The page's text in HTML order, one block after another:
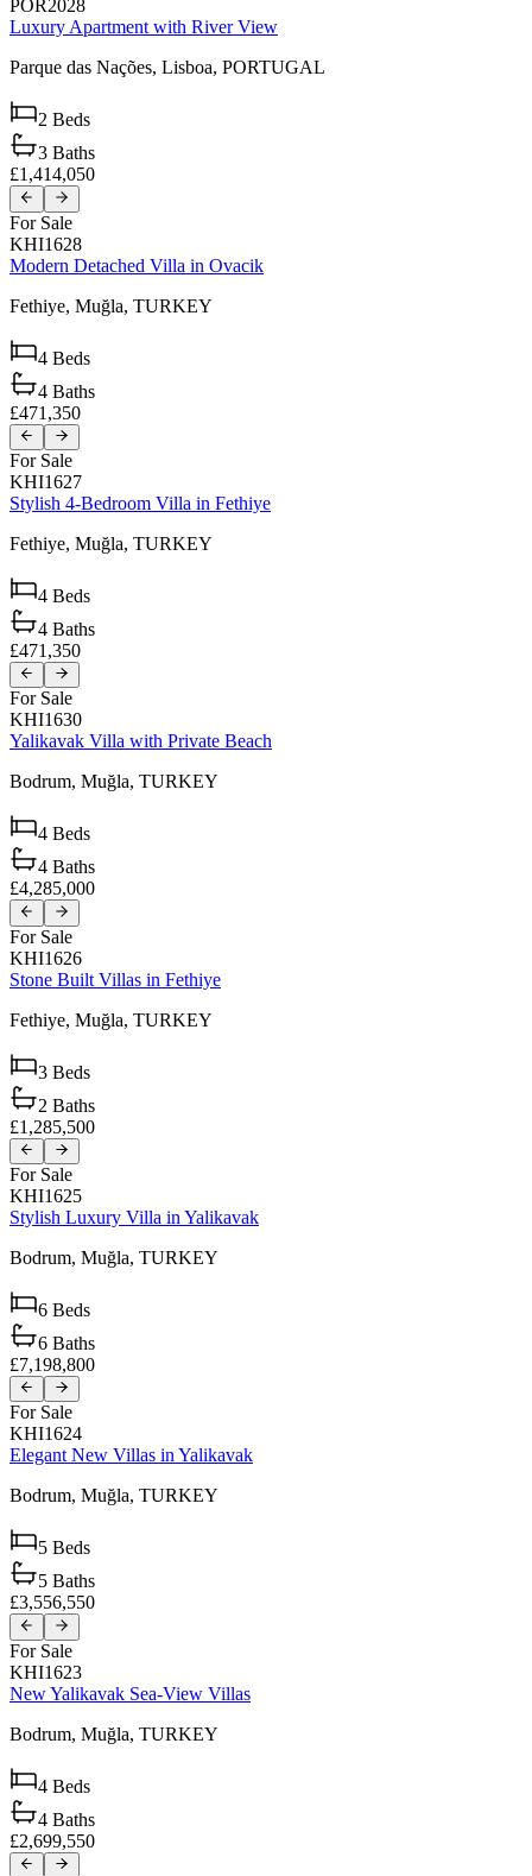
POR2028
Luxury Apartment with River View
Parque das Nações, Lisboa, PORTUGAL
2 Beds
3 Baths
£1,414,050
For Sale
KHI1628
Modern Detached Villa in Ovacik
Fethiye, Muğla, TURKEY
4 Beds
4 Baths
£471,350
For Sale
KHI1627
Stylish 4-Bedroom Villa in Fethiye
Fethiye, Muğla, TURKEY
4 Beds
4 Baths
£471,350
For Sale
KHI1630
Yalikavak Villa with Private Beach
Bodrum, Muğla, TURKEY
4 Beds
4 Baths
£4,285,000
For Sale
KHI1626
Stone Built Villas in Fethiye
Fethiye, Muğla, TURKEY
3 Beds
2 Baths
£1,285,500
For Sale
KHI1625
Stylish Luxury Villa in Yalikavak
Bodrum, Muğla, TURKEY
6 Beds
6 Baths
£7,198,800
For Sale
KHI1624
Elegant New Villas in Yalikavak
Bodrum, Muğla, TURKEY
5 Beds
5 Baths
£3,556,550
For Sale
KHI1623
New Yalikavak Sea-View Villas
Bodrum, Muğla, TURKEY
4 Beds
4 Baths
£2,699,550